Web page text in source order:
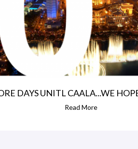
DAYS UNITL CAALA...WE
Read More